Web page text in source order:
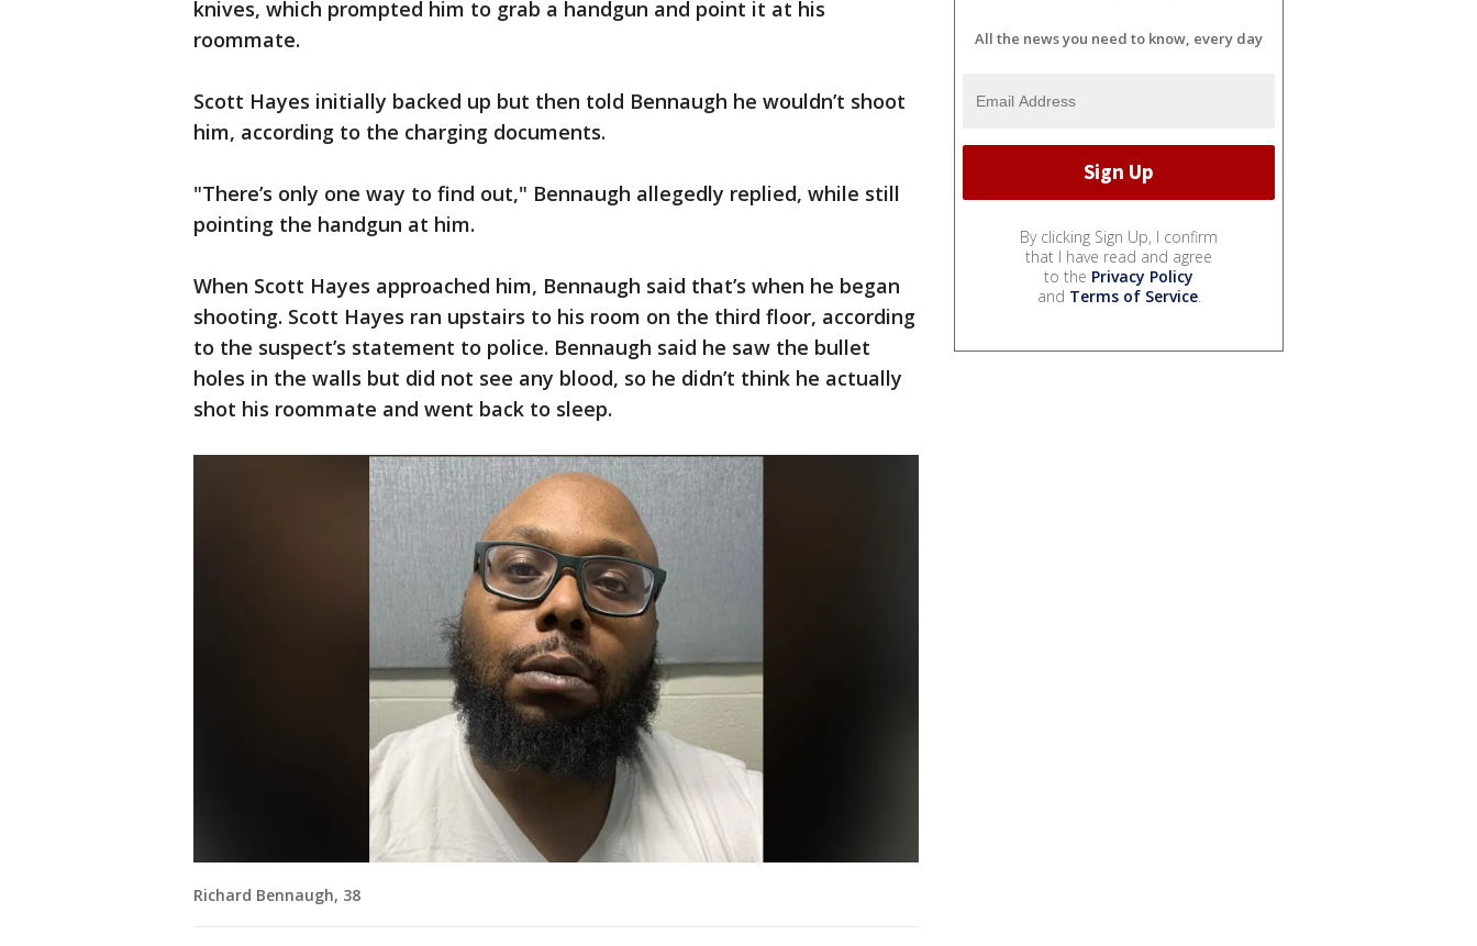
knives, which prompted him to grab a handgun and point it at his
roommate.
Scott Hayes initially backed up but then told Bennaugh he wouldn’t shoot
him, according to the charging documents.
"There’s only one way to find out," Bennaugh allegedly replied, while still
pointing the handgun at him.
When Scott Hayes approached him, Bennaugh said that’s when he began
shooting. Scott Hayes ran upstairs to his room on the third floor, according
to the suspect’s statement to police. Bennaugh said he saw the bullet
holes in the walls but did not see any blood, so he didn’t think he actually
shot his roommate and went back to sleep.
Richard Bennaugh, 38
All the news you need to know, every day
By clicking Sign Up, I confirm
that I have read and agree
to the Privacy Policy
and Terms of Service.